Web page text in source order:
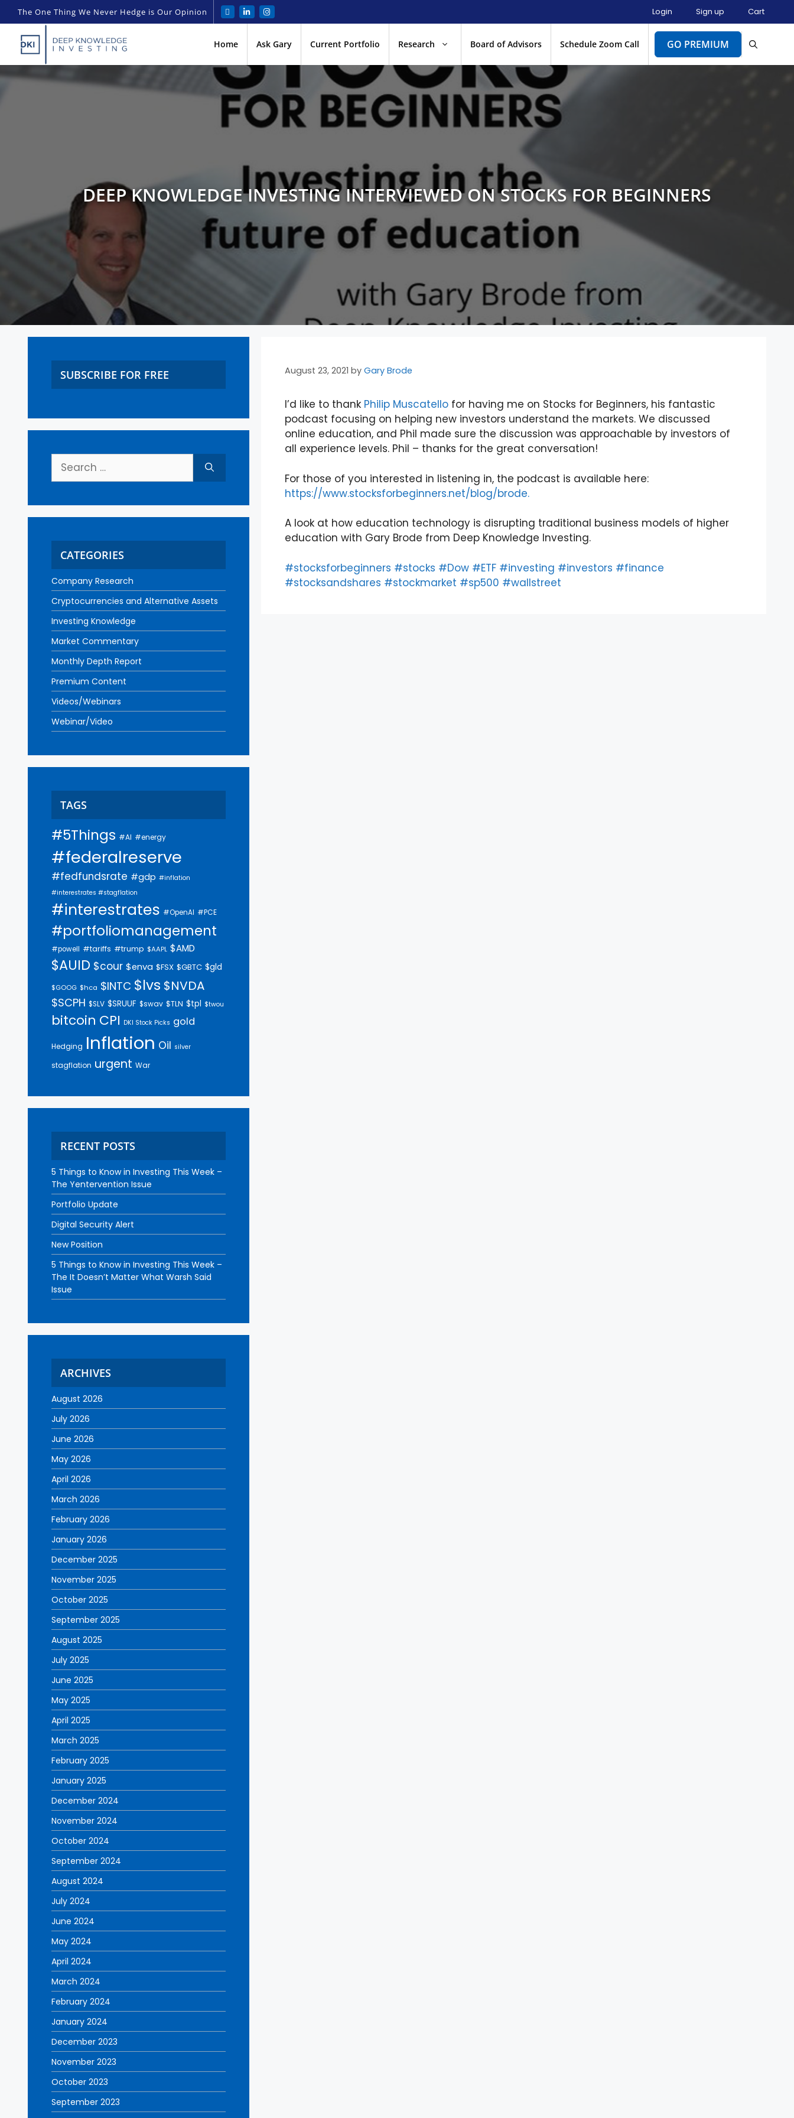
The One Thing We Never Hedge is Our Opinion Login Sign up Cart
Home Ask Gary Current Portfolio Research Board of Advisors Schedule Zoom Call GO PREMIUM
DEEP KNOWLEDGE INVESTING INTERVIEWED ON STOCKS FOR BEGINNERS
August 23, 2021 by Gary Brode
I’d like to thank Philip Muscatello for having me on Stocks for Beginners, his fantastic
podcast focusing on helping new investors understand the markets. We discussed
online education, and Phil made sure the discussion was approachable by investors of
all experience levels. Phil – thanks for the great conversation!
For those of you interested in listening in, the podcast is available here:
https://www.stocksforbeginners.net/blog/brode.
A look at how education technology is disrupting traditional business models of higher
education with Gary Brode from Deep Knowledge Investing.
#stocksforbeginners #stocks #Dow #ETF #investing #investors #finance
#stocksandshares #stockmarket #sp500 #wallstreet
SUBSCRIBE FOR FREE
CATEGORIES
Company Research
Cryptocurrencies and Alternative Assets
Investing Knowledge
Market Commentary
Monthly Depth Report
Premium Content
Videos/Webinars
Webinar/Video
TAGS
#5Things #AI #energy
#federalreserve
#fedfundsrate #gdp #inflation
#interestrates #stagflation
#interestrates #OpenAI #PCE
#portfoliomanagement
#powell #tariffs #trump $AAPL $AMD
$AUID $cour $enva $FSX $GBTC $gld
$GOOG $hca $INTC $lvs $NVDA
$SCPH $SLV $SRUUF $swav $TLN $tpl $twou
bitcoin CPI DKI Stock Picks gold
Hedging Inflation Oil silver
stagflation urgent War
RECENT POSTS
5 Things to Know in Investing This Week –
The Yentervention Issue
Portfolio Update
Digital Security Alert
New Position
5 Things to Know in Investing This Week –
The It Doesn’t Matter What Warsh Said
Issue
ARCHIVES
August 2026
July 2026
June 2026
May 2026
April 2026
March 2026
February 2026
January 2026
December 2025
November 2025
October 2025
September 2025
August 2025
July 2025
June 2025
May 2025
April 2025
March 2025
February 2025
January 2025
December 2024
November 2024
October 2024
September 2024
August 2024
July 2024
June 2024
May 2024
April 2024
March 2024
February 2024
January 2024
December 2023
November 2023
October 2023
September 2023